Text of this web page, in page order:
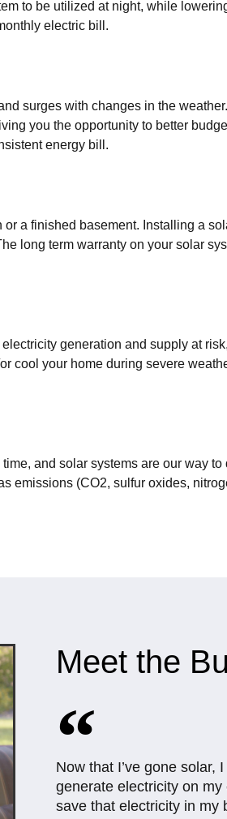
to be utilized at night, while
electric bill.
surges with changes in the
you the opportunity to better
energy bill.
a finished basement. Installing a
long term warranty on your solar
generation and supply at
cool your home during severe
and solar systems are our way
emissions (CO2, sulfur oxides,
Meet the
Now that I’ve gone solar,
generate electricity on
save that electricity in my